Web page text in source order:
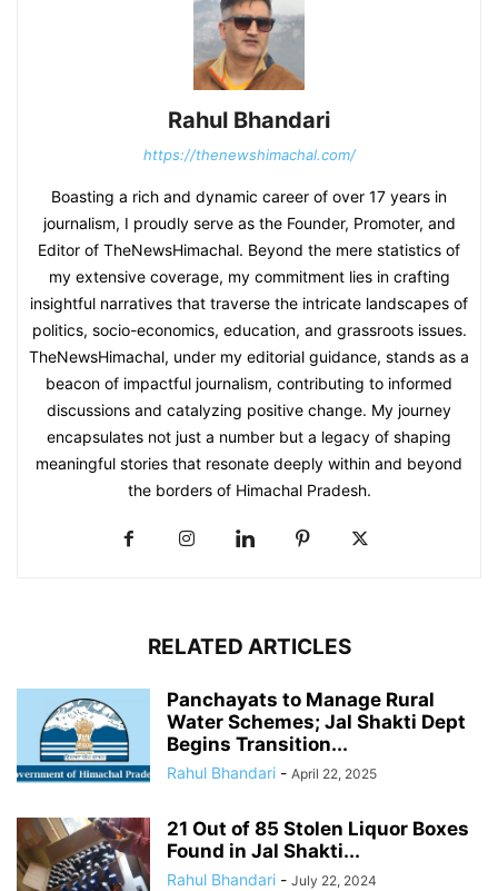
Rahul Bhandari
https://thenewshimachal.com/
Boasting a rich and dynamic career of over 17 years in
journalism, I proudly serve as the Founder, Promoter, and
Editor of TheNewsHimachal. Beyond the mere statistics of
my extensive coverage, my commitment lies in crafting
insightful narratives that traverse the intricate landscapes of
politics, socio-economics, education, and grassroots issues.
TheNewsHimachal, under my editorial guidance, stands as a
beacon of impactful journalism, contributing to informed
discussions and catalyzing positive change. My journey
encapsulates not just a number but a legacy of shaping
meaningful stories that resonate deeply within and beyond
the borders of Himachal Pradesh.
RELATED ARTICLES
Panchayats to Manage Rural
Water Schemes; Jal Shakti Dept
Begins Transition...
Rahul Bhandari - April 22, 2025
21 Out of 85 Stolen Liquor Boxes
Found in Jal Shakti...
Rahul Bhandari - July 22, 2024